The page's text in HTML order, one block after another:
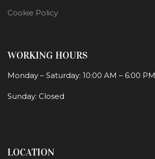
Cookie Policy
WORKING HOURS
Monday – Saturday: 10:00 AM – 6:00 PM
Sunday: Closed
LOCATION